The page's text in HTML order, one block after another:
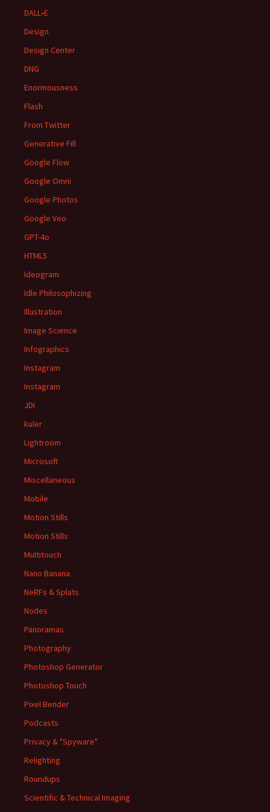
DALL•E
Design
Design Center
DNG
Enormousness
Flash
From Twitter
Generative Fill
Google Flow
Google Omni
Google Photos
Google Veo
GPT-4o
HTML5
Ideogram
Idle Philosophizing
Illustration
Image Science
Infographics
Instagram
Instagram
JDI
kuler
Lightroom
Microsoft
Miscellaneous
Mobile
Motion Stills
Motion Stills
Multitouch
Nano Banana
NeRFs & Splats
Nodes
Panoramas
Photography
Photoshop Generator
Photoshop Touch
Pixel Bender
Podcasts
Privacy & "Spyware"
Relighting
Roundups
Scientific & Technical Imaging